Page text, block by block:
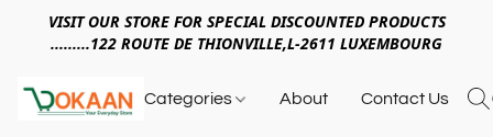
VISIT OUR STORE FOR SPECIAL DISCOUNTED PRODUCTS
.........122 ROUTE DE THIONVILLE,L-2611 LUXEMBOURG
Categories About Contact Us